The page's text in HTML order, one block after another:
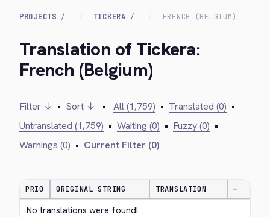
PROJECTS TICKERA FRENCH (BELGIUM)
Translation of Tickera:
French (Belgium)
Filter ↓ • Sort ↓ • All (1,759) • Translated (0) •
Untranslated (1,759) • Waiting (0) • Fuzzy (0) •
Warnings (0) • Current Filter (0)
PRIO ORIGINAL STRING TRANSLATION —
No translations were found!